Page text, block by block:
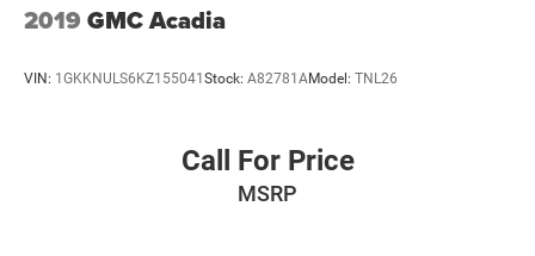
2019 GMC Acadia
VIN: 1GKKNULS6KZ155041Stock: A82781AModel: TNL26
Call For Price
MSRP